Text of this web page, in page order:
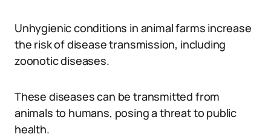
Unhygienic conditions in animal farms increase
the risk of disease transmission, including
zoonotic diseases.
These diseases can be transmitted from
animals to humans, posing a threat to public
health.